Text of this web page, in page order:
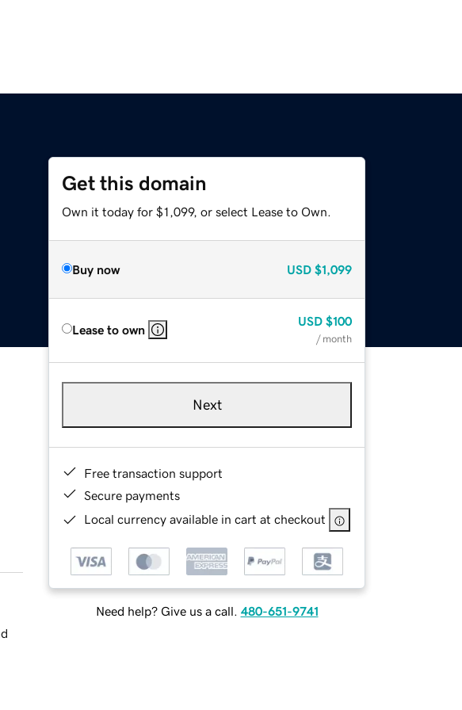
Get this domain
Own it today for $1,099, or select Lease to Own.
Buy now USD $1,099
Lease to own
USD $100
/ month
Next
Free transaction support
Secure payments
Local currency available in cart at checkout
Need help? Give us a call. 480-651-9741